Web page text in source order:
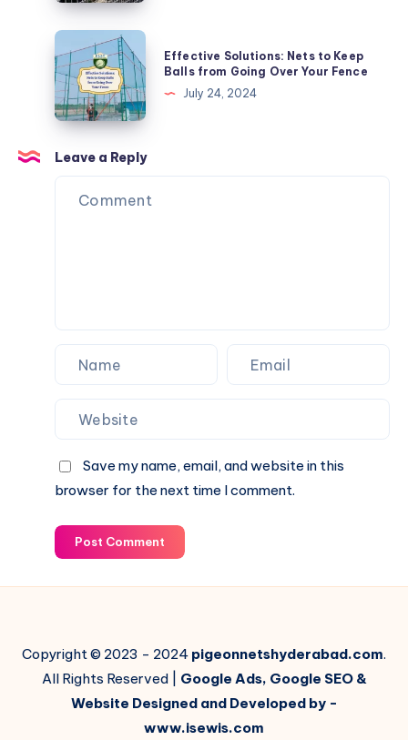
Tips
and
Tricks
Effective
Solutions:
Nets
to
Keep
Balls
from
Going
Effective Solutions: Nets to Keep
Balls from Going Over Your Fence
July 24, 2024
Leave a Reply
Save my name, email, and website in this
browser for the next time I comment.
Post Comment
Copyright © 2023 - 2024 pigeonnetshyderabad.com.
All Rights Reserved | Google Ads, Google SEO &
Website Designed and Developed by -
www.isewis.com